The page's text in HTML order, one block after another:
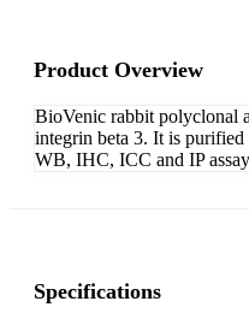
Product Overview
BioVenic rabbit polyclonal
integrin beta 3. It is
WB, IHC, ICC and IP
Specifications